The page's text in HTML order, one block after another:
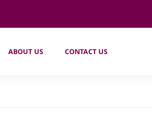
ABOUT US CONTACT US